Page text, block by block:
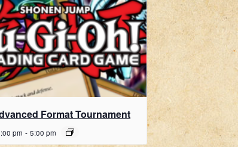
Format Tournament
pm - 5:00 pm